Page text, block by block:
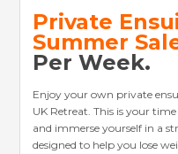
Private
Summer
Per Week.
Enjoy your own private
UK Retreat. This is your
and immerse yourself in a
designed to help you lose